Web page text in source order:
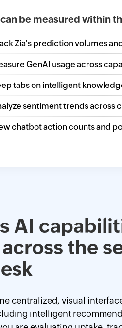
be measured within
Zia's prediction volumes
GenAI usage across
tabs on intelligent
sentiment trends across
chatbot action counts and
AI
the
centralized, visual
intelligent